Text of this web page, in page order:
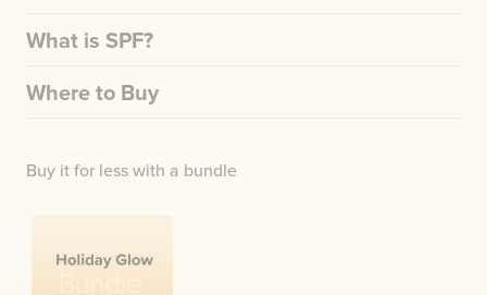
What is SPF?
Where to Buy
Buy it for less with a bundle